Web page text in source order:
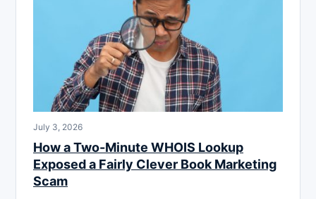
July 3, 2026
How a Two-Minute WHOIS Lookup
Exposed a Fairly Clever Book Marketing
Scam